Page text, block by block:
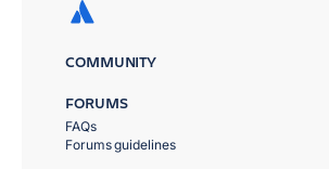
COMMUNITY
FORUMS
FAQs
Forums guidelines